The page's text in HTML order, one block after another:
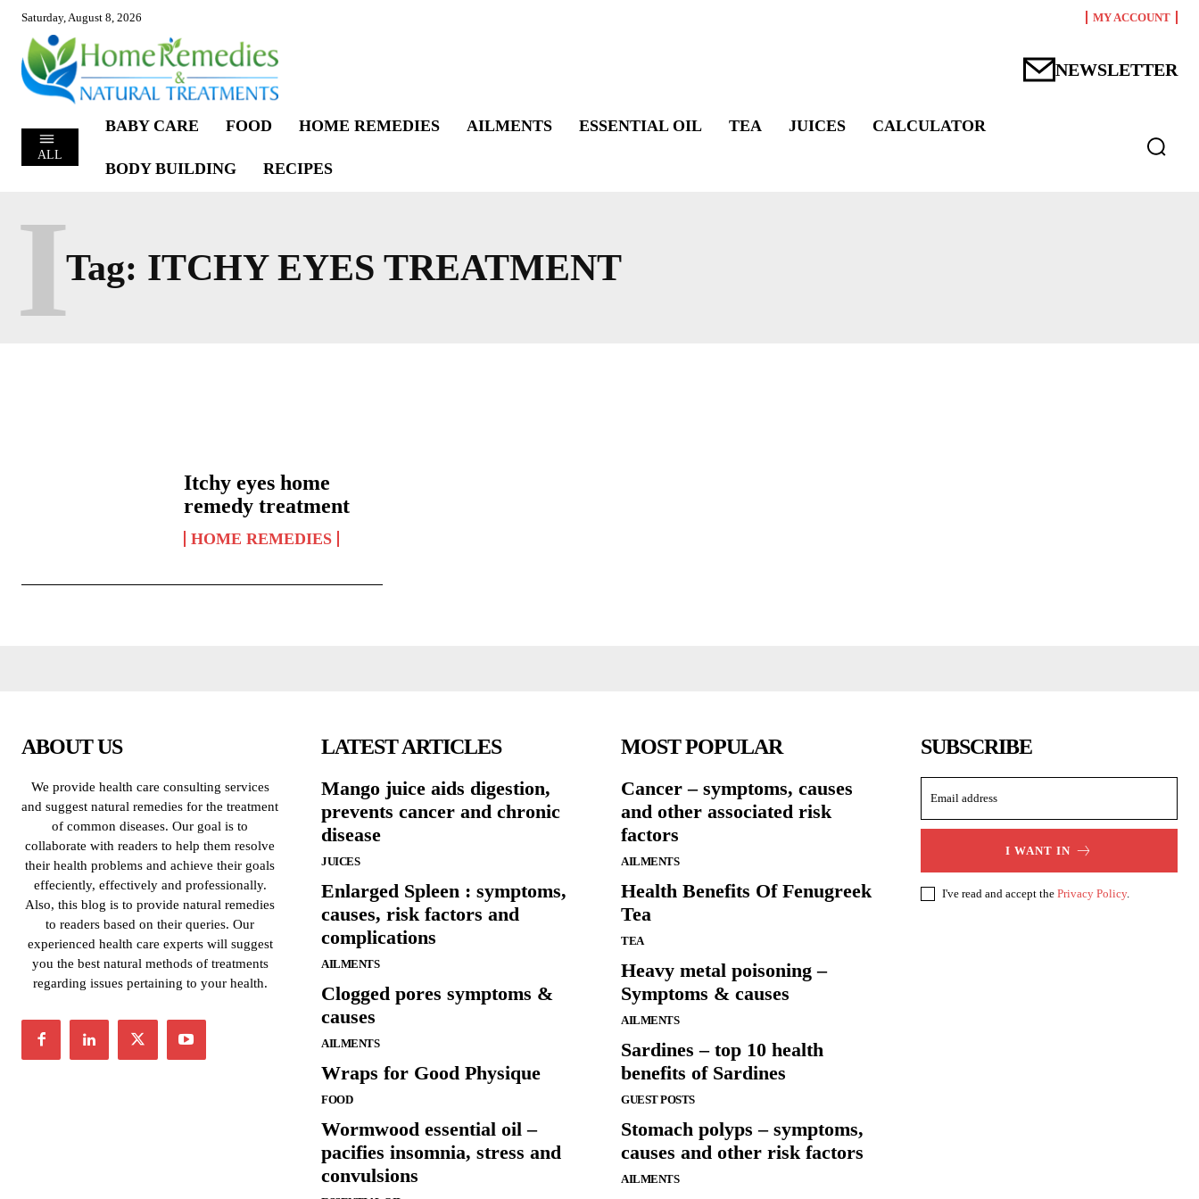
Saturday, August 8, 2026 MY ACCOUNT
NEWSLETTER
ALL
BABY CARE FOOD HOME REMEDIES AILMENTS ESSENTIAL OIL TEA JUICES CALCULATOR
BODY BUILDING RECIPES
Tag: ITCHY EYES TREATMENT
I
Itchy eyes home
remedy treatment
HOME REMEDIES
ABOUT US
We provide health care consulting services
and suggest natural remedies for the treatment
of common diseases. Our goal is to
collaborate with readers to help them resolve
their health problems and achieve their goals
effeciently, effectively and professionally.
Also, this blog is to provide natural remedies
to readers based on their queries. Our
experienced health care experts will suggest
you the best natural methods of treatments
regarding issues pertaining to your health.
LATEST ARTICLES
Mango juice aids digestion,
prevents cancer and chronic
disease
JUICES
Enlarged Spleen : symptoms,
causes, risk factors and
complications
AILMENTS
Clogged pores symptoms &
causes
AILMENTS
Wraps for Good Physique
FOOD
Wormwood essential oil –
pacifies insomnia, stress and
convulsions
MOST POPULAR
Cancer – symptoms, causes
and other associated risk
factors
AILMENTS
Health Benefits Of Fenugreek
Tea
TEA
Heavy metal poisoning –
Symptoms & causes
AILMENTS
Sardines – top 10 health
benefits of Sardines
GUEST POSTS
Stomach polyps – symptoms,
causes and other risk factors
AILMENTS
SUBSCRIBE
I WANT IN
I've read and accept the Privacy Policy.